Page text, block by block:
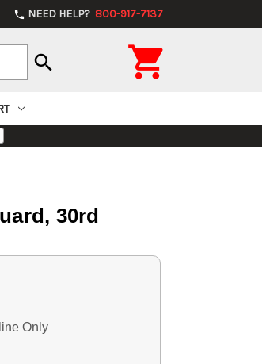
phone NEED HELP? 800-917-7137
search 
30rd
Only